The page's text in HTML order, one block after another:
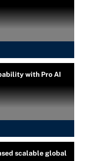
with Pro AI
scalable global